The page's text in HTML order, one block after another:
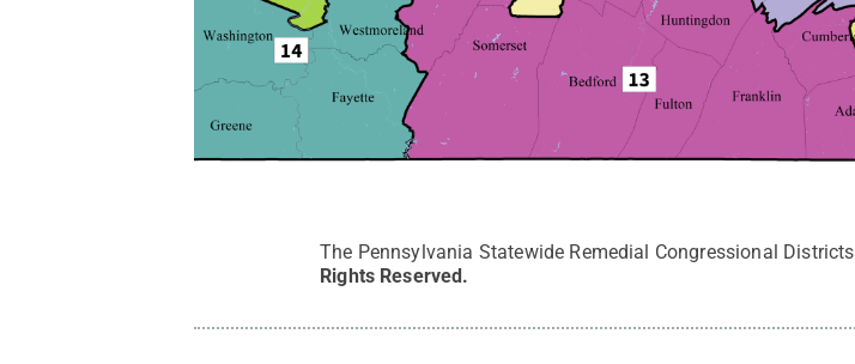
The Pennsylvania Statewide Remedial Congressional Districts
Rights Reserved .